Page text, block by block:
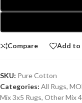
Compare Add to
SKU: Pure Cotton
Categories: All Rugs,
Mix 3x5 Rugs, Other Mix